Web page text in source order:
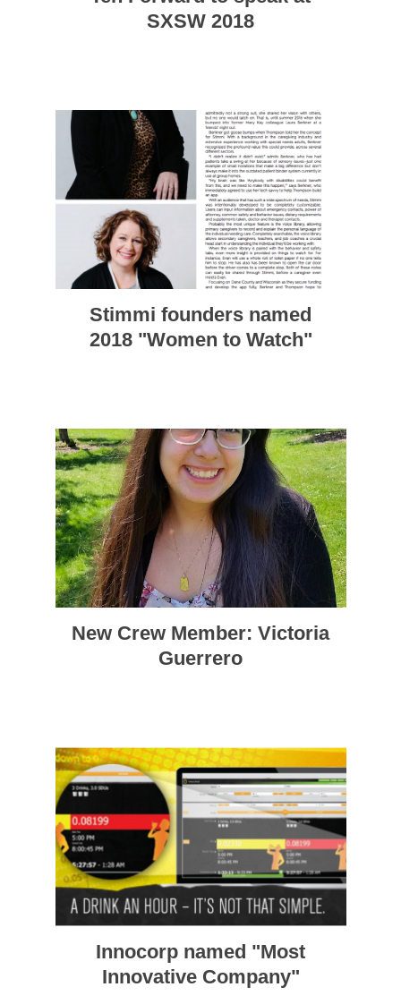
SXSW 2018
Stimmi founders named
2018 "Women to Watch"
New Crew Member: Victoria
Guerrero
Innocorp named "Most
Innovative Company"